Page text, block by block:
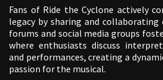
Fans of Ride the Cyclone actively
legacy by sharing and collaborating
forums and social media groups
where enthusiasts discuss
and performances, creating a
passion for the musical.